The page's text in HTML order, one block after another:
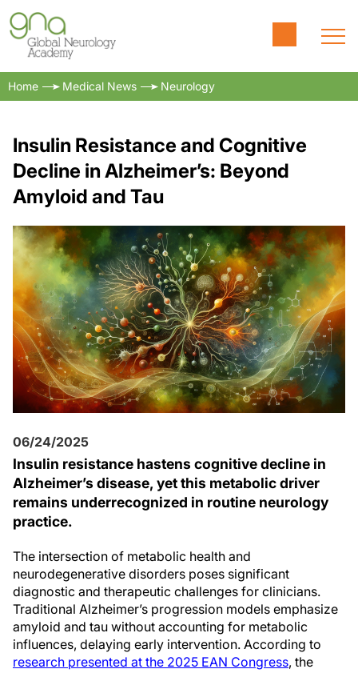
Home Medical News Neurology
Insulin Resistance and Cognitive
Decline in Alzheimer’s: Beyond
Amyloid and Tau
06/24/2025
Insulin resistance hastens cognitive decline in
Alzheimer’s disease, yet this metabolic driver
remains underrecognized in routine neurology
practice.
The intersection of metabolic health and
neurodegenerative disorders poses significant
diagnostic and therapeutic challenges for clinicians.
Traditional Alzheimer’s progression models emphasize
amyloid and tau without accounting for metabolic
influences, delaying early intervention. According to
research presented at the 2025 EAN Congress, the